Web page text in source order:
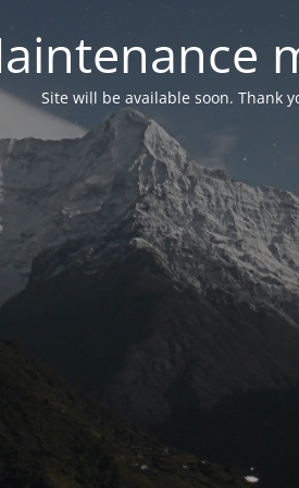
Site will be available soon. Thank